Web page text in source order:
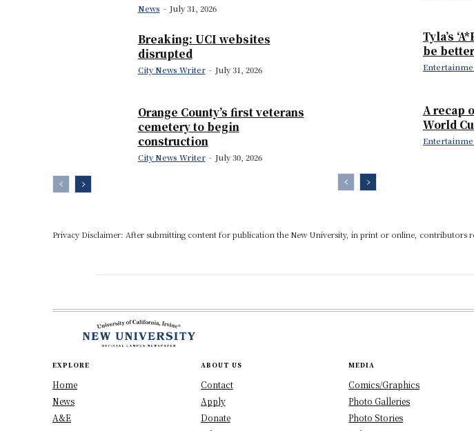
News - July 31, 2026
Breaking: UCI websites
disrupted
City News Writer - July 31, 2026
Orange County’s first veterans
cemetery to begin
construction
City News Writer - July 30, 2026
Tyla’s
be better
A recap
World
Privacy Disclaimer: After submitting content for publication the New University, in print or online,
EXPLORE
Home
News
A&E
ABOUT US
Contact
Apply
Donate
MEDIA
Comics/Graphics
Photo Galleries
Photo Stories